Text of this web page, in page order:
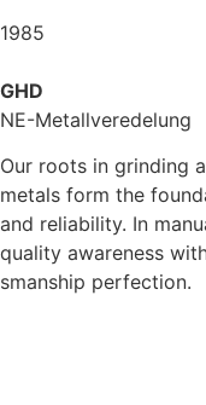
1985
GHD
NE-Metall­ver­ede­lung
Our roots in grinding
metals form the
and relia­bi­lity. In
quality aware­ness
sman­ship perfec­tion.